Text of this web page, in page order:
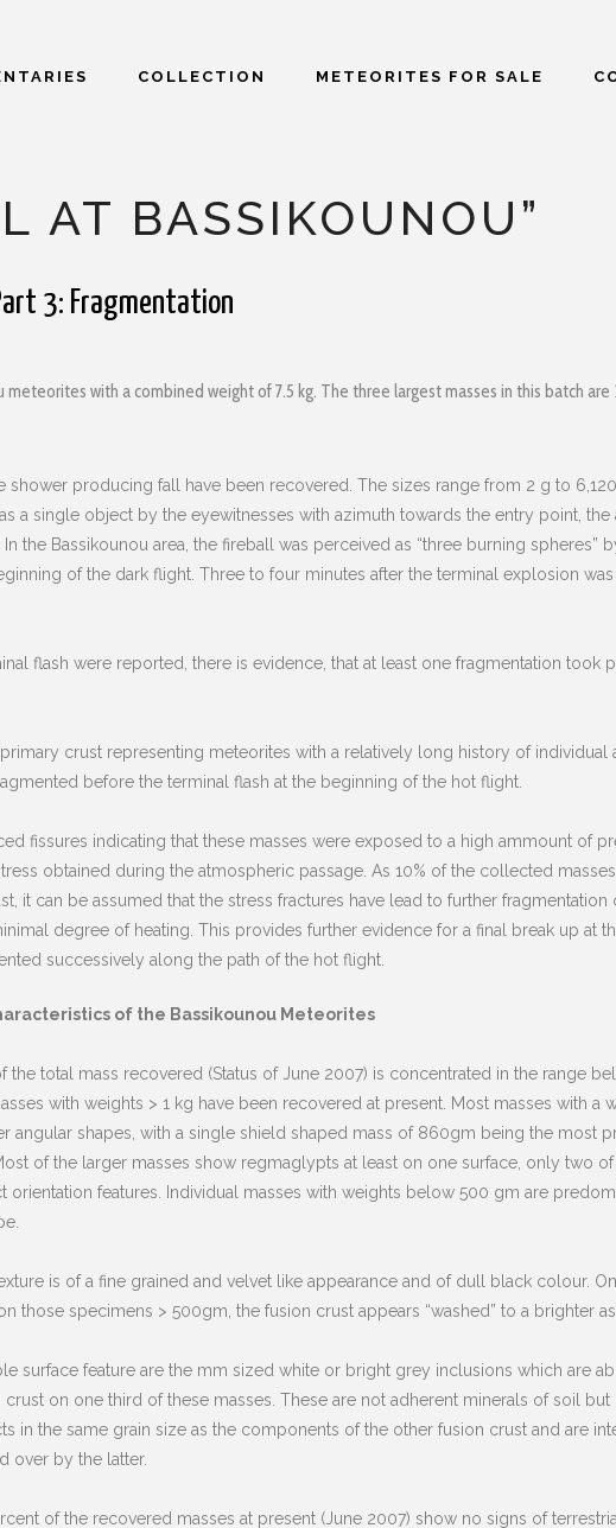
COLLECTION METEORITES FOR SALE
AT BASSIKOUNOU”
3: Fragmentation
with a combined weight of 7.5 kg. The three largest masses in this batch are
producing fall have been recovered. The sizes range from 2 g to
a single object by the eyewitnesses with azimuth towards the entry point, the
the Bassikounou area, the fireball was perceived as “three burning spheres”
of the dark flight. Three to four minutes after the terminal explosion
flash were reported, there is evidence, that at least one fragmentation took
crust representing meteorites with a relatively long history of individual
before the terminal flash at the beginning of the hot flight.
fissures indicating that these masses were exposed to a high ammount of
obtained during the atmospheric passage. As 10% of the collected
can be assumed that the stress fractures have lead to further fragmentation
degree of heating. This provides further evidence for a final break up at
successively along the path of the hot flight.
of the Bassikounou Meteorites
the total mass recovered (Status of June 2007) is concentrated in the range
with weights > 1 kg have been recovered at present. Most masses with a
angular shapes, with a single shield shaped mass of 860gm being the most
of the larger masses show regmaglypts at least on one surface, only two
orientation features. Individual masses with weights below 500 gm are
is of a fine grained and velvet like appearance and of dull black colour.
those specimens > 500gm, the fusion crust appears “washed” to a brighter
surface feature are the mm sized white or bright grey inclusions which are
on one third of these masses. These are not adherent minerals of soil
in the same grain size as the components of the other fusion crust and are
over by the latter.
of the recovered masses at present (June 2007) show no signs of